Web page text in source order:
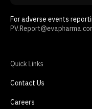
For adverse events
Quick Links
Contact Us
Careers